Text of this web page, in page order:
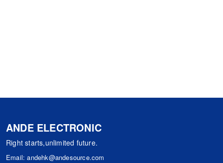
ANDE ELECTRONIC
Right starts,unlimited future.
Email:andehk@andesource.com